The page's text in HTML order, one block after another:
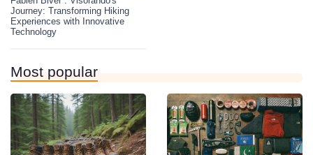
Journey: Transforming Hiking
Experiences with Innovative
Technology
Most popular